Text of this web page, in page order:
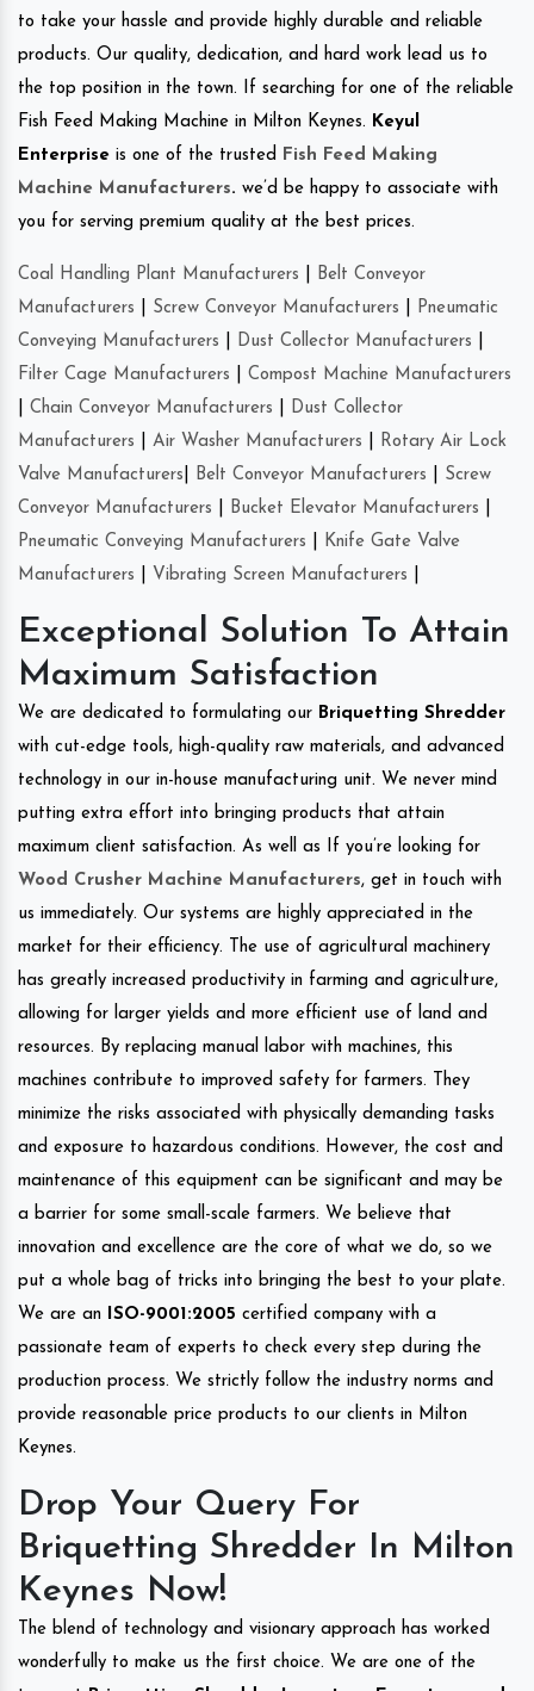
to take your hassle and provide highly durable and reliable
products. Our quality, dedication, and hard work lead us to
the top position in the town. If searching for one of the reliable
Fish Feed Making Machine in Milton Keynes. Keyul
Enterprise is one of the trusted Fish Feed Making
Machine Manufacturers. we’d be happy to associate with
you for serving premium quality at the best prices.
Coal Handling Plant Manufacturers
Belt Conveyor
Manufacturers
Screw Conveyor Manufacturers
Pneumatic
Conveying Manufacturers
Dust Collector Manufacturers
Filter Cage Manufacturers
Compost Machine Manufacturers
Chain Conveyor Manufacturers
Dust Collector
Manufacturers
Air Washer Manufacturers
Rotary Air Lock
Valve Manufacturers
Belt Conveyor Manufacturers
Screw
Conveyor Manufacturers
Bucket Elevator Manufacturers
Pneumatic Conveying Manufacturers
Knife Gate Valve
Manufacturers
Vibrating Screen Manufacturers
Exceptional Solution To Attain
Maximum Satisfaction
We are dedicated to formulating our Briquetting Shredder
with cut-edge tools, high-quality raw materials, and advanced
technology in our in-house manufacturing unit. We never mind
putting extra effort into bringing products that attain
maximum client satisfaction. As well as If you’re looking for
Wood Crusher Machine Manufacturers, get in touch with
us immediately. Our systems are highly appreciated in the
market for their efficiency. The use of agricultural machinery
has greatly increased productivity in farming and agriculture,
allowing for larger yields and more efficient use of land and
resources. By replacing manual labor with machines, this
machines contribute to improved safety for farmers. They
minimize the risks associated with physically demanding tasks
and exposure to hazardous conditions. However, the cost and
maintenance of this equipment can be significant and may be
a barrier for some small-scale farmers. We believe that
innovation and excellence are the core of what we do, so we
put a whole bag of tricks into bringing the best to your plate.
We are an ISO-9001:2005 certified company with a
passionate team of experts to check every step during the
production process. We strictly follow the industry norms and
provide reasonable price products to our clients in Milton
Keynes.
Drop Your Query For
Briquetting Shredder In Milton
Keynes Now!
The blend of technology and visionary approach has worked
wonderfully to make us the first choice. We are one of the